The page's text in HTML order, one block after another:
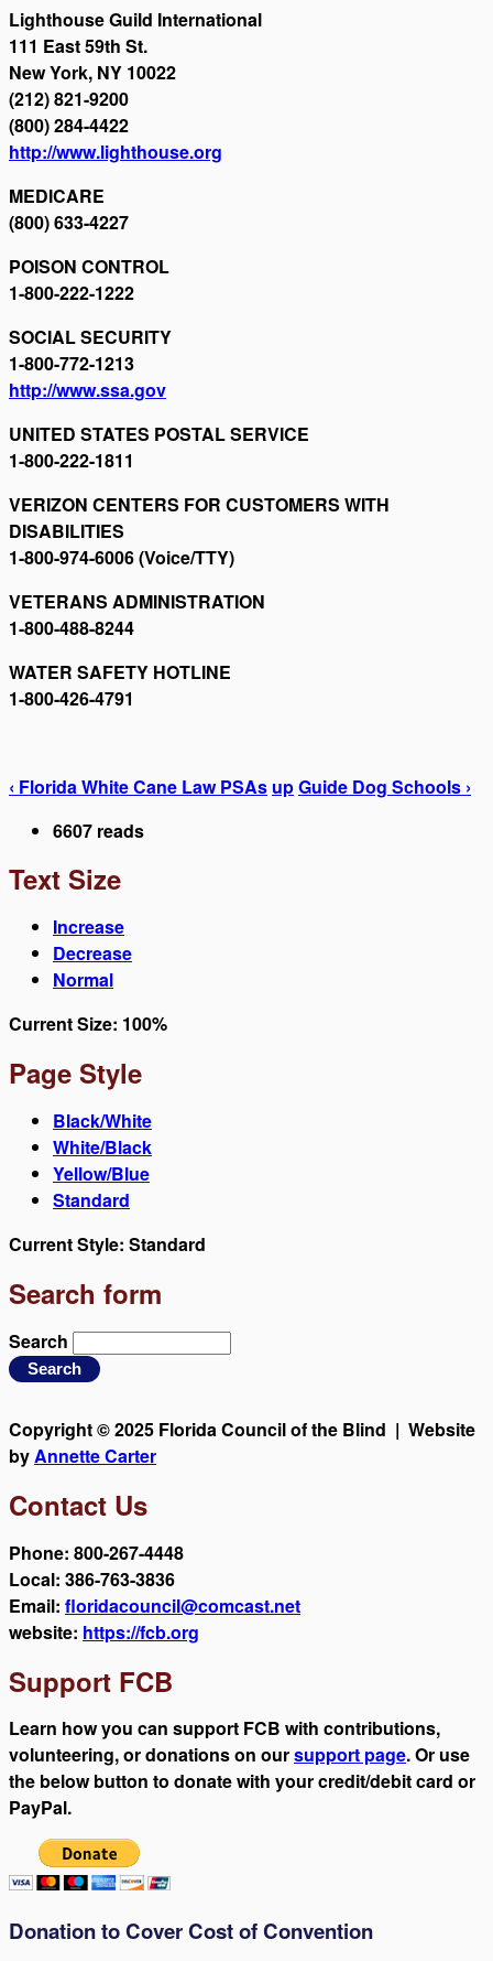
Lighthouse Guild International
111 East 59th St.
New York, NY 10022
(212) 821-9200
(800) 284-4422
http://www.lighthouse.org
MEDICARE
(800) 633-4227
POISON CONTROL
1-800-222-1222
SOCIAL SECURITY
1-800-772-1213
http://www.ssa.gov
UNITED STATES POSTAL SERVICE
1-800-222-1811
VERIZON CENTERS FOR CUSTOMERS WITH
DISABILITIES
1-800-974-6006 (Voice/TTY)
VETERANS ADMINISTRATION
1-800-488-8244
WATER SAFETY HOTLINE
1-800-426-4791
‹ Florida White Cane Law PSAs upGuide Dog Schools ›
6607 reads
Text Size
Increase
Decrease
Normal
Current Size: 100%
Page Style
Black/White
White/Black
Yellow/Blue
Standard
Current Style: Standard
Search form
Search
Copyright © 2025 Florida Council of the Blind | Website
byAnnette Carter
Contact Us
Phone: 800-267-4448
Local: 386-763-3836
Email: floridacouncil@comcast.net
website: https://fcb.org
Support FCB
Learn how you can support FCB with contributions,
volunteering, or donations on oursupport page. Or use
the below button to donate with your credit/debit card or
PayPal.
Donation to Cover Cost of Convention